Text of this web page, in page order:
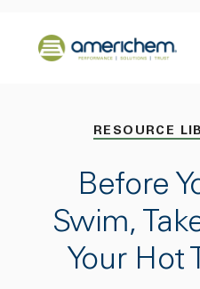
Back to home
RESOURCE
Before
Swim,
Your Hot